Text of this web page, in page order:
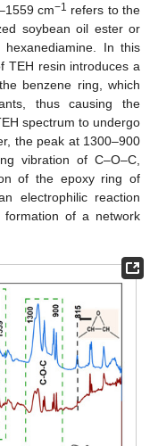
cm−1 refers to the
soybean oil ester or
In this
TEH resin introduces a
benzene ring, which
thus causing the
spectrum to undergo
the peak at 1300–900
vibration of C–O–C,
of the epoxy ring of
electrophilic reaction
of a network